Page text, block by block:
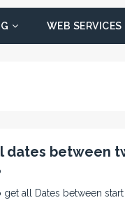
WEB SERVICES
dates between
all Dates between